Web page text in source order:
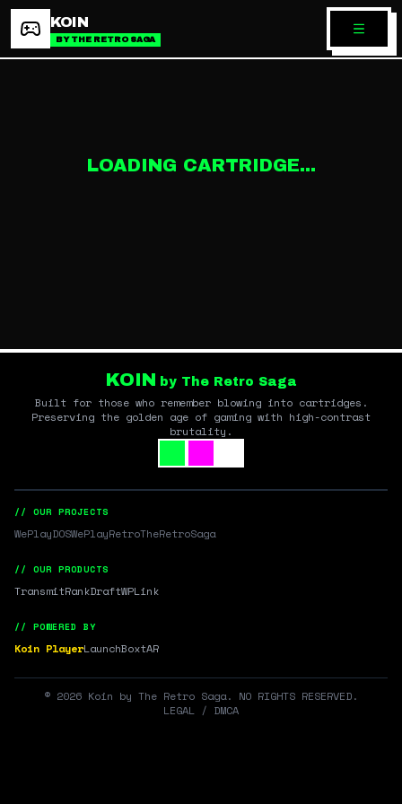
KOIN
BY THE RETRO SAGA
LOADING CARTRIDGE...
KOIN by The Retro Saga
Built for those who remember blowing into cartridges.
Preserving the golden age of gaming with high-contrast
brutality.
// OUR PROJECTS
WePlayDOSWePlayRetroTheRetroSaga
// OUR PRODUCTS
TransmitRankDraftWPLink
// POWERED BY
Koin PlayerLaunchBoxtAR
© 2026 Koin by The Retro Saga. NO RIGHTS RESERVED.
LEGAL / DMCA